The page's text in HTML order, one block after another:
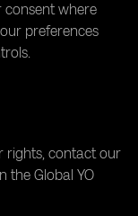
where
preferences
rights, contact our
the Global YO